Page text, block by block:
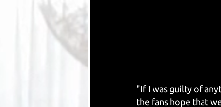
"If I was guilty of
the fans hope that